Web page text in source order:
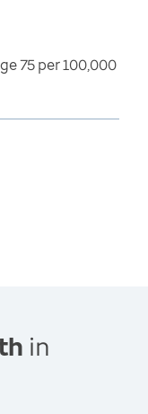
75 per 100,000
in